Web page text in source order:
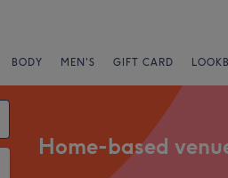
BODY MEN'S GIFT CARD
Home-based